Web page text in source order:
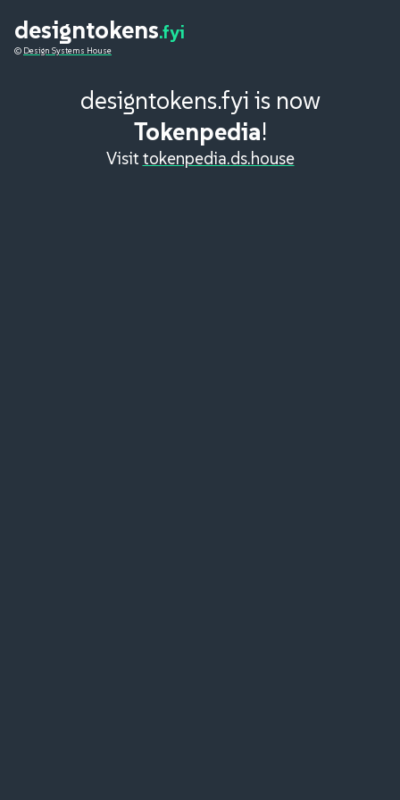
designtokens.fyi
© Design Systems House
designtokens.fyi is now
Tokenpedia!
Visit tokenpedia.ds.house